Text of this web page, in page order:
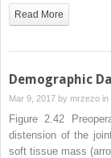
Read More
Demographic
Mar 9, 2017 by mrzezo in
Figure 2.42
distension of the
soft tissue mass